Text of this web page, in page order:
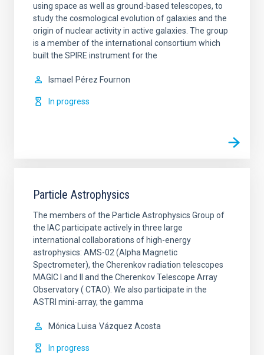
using space as well as ground-based telescopes, to
study the cosmological evolution of galaxies and the
origin of nuclear activity in active galaxies. The group
is a member of the international consortium which
built the SPIRE instrument for the
Ismael Pérez Fournon
In progress
Particle Astrophysics
The members of the Particle Astrophysics Group of
the IAC participate actively in three large
international collaborations of high-energy
astrophysics: AMS-02 (Alpha Magnetic
Spectrometer), the Cherenkov radiation telescopes
MAGIC I and II and the Cherenkov Telescope Array
Observatory ( CTAO). We also participate in the
ASTRI mini-array, the gamma
Mónica Luisa Vázquez Acosta
In progress